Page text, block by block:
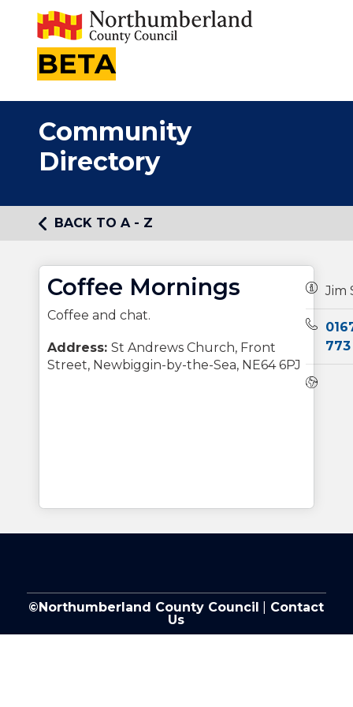
BETA
Community
Directory
BACK TO A - Z
Coffee Mornings
Coffee and chat.
Address: St Andrews Church, Front
Street, Newbiggin-by-the-Sea, NE64 6PJ
Jim
773
©Northumberland County Council
Contact
Us